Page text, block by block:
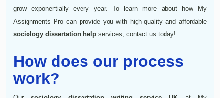
grow exponentially every year. To learn more about how My
Assignments Pro can provide you with high-quality and affordable
sociology dissertation help services, contact us today!
How does our process
work?